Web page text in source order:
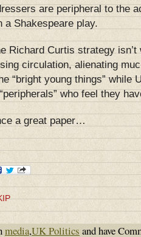
are peripheral to the
a Shakespeare play.
Richard Curtis strategy isn’t
circulation, alienating
“bright young things” while
who feel they
a great paper…
media,UK Politics and have